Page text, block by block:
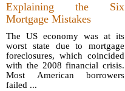
Explaining the Six
Mortgage Mistakes
The US economy was at its
worst state due to mortgage
foreclosures, which coincided
with the 2008 financial crisis.
Most American borrowers
failed ...